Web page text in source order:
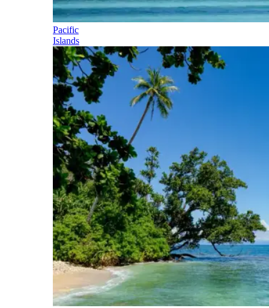
Pacific
Islands